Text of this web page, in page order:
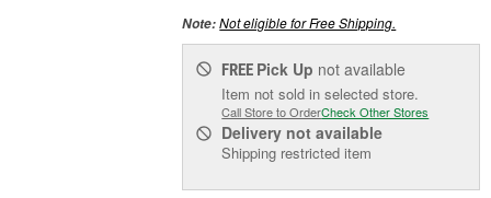
Note:Not eligible for Free Shipping.
FREE Pick Up not available
Item not sold in selected store.
Call Store to OrderCheck Other Stores
Delivery not available
Shipping restricted item